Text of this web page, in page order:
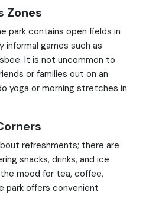
Zones
park contains open fields in
informal games such as
It is not uncommon to
or families out on an
yoga or morning stretches in
refreshments; there are
snacks, drinks, and ice
mood for tea, coffee,
park offers convenient